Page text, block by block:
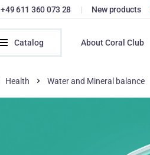
+49 611 360 073 28 | New products
Catalog About Coral Club
Health Water and Mineral balance